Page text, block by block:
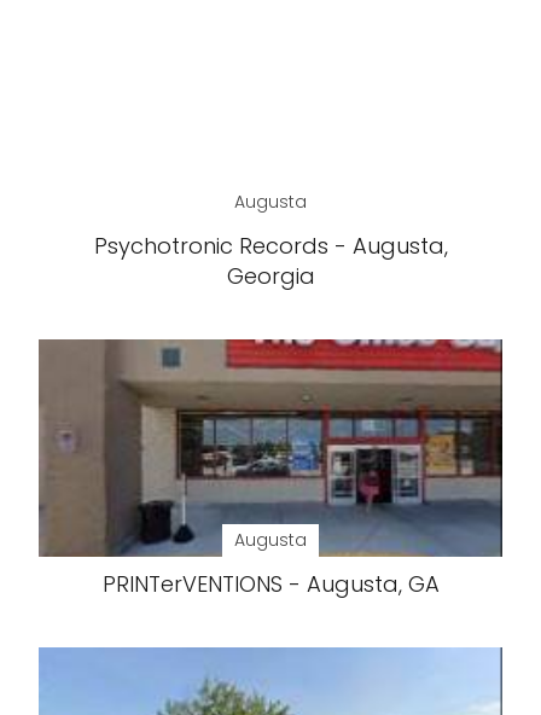
Augusta
Psychotronic Records - Augusta,
Georgia
Augusta
PRINTerVENTIONS - Augusta, GA